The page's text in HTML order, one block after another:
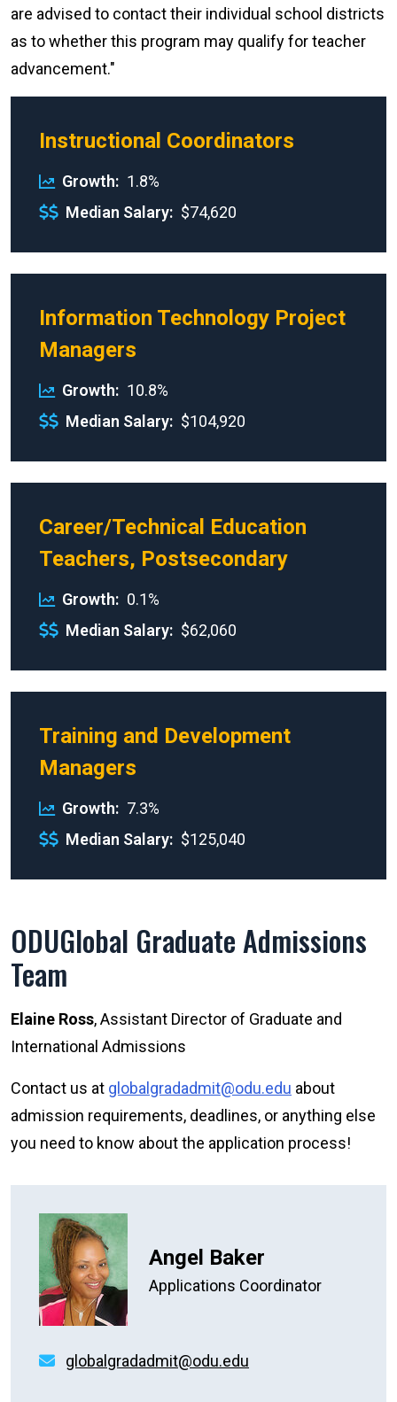
are advised to contact their individual school districts
as to whether this program may qualify for teacher
advancement."
Instructional Coordinators
Growth
1.8%
Median Salary
$74,620
Information Technology Project
Managers
Growth
10.8%
Median Salary
$104,920
Career/Technical Education
Teachers, Postsecondary
Growth
0.1%
Median Salary
$62,060
Training and Development
Managers
Growth
7.3%
Median Salary
$125,040
ODUGlobal Graduate Admissions
Team
Elaine Ross, Assistant Director of Graduate and
International Admissions
Contact us at globalgradadmit@odu.edu about
admission requirements, deadlines, or anything else
you need to know about the application process!
Angel Baker
Applications Coordinator
globalgradadmit@odu.edu